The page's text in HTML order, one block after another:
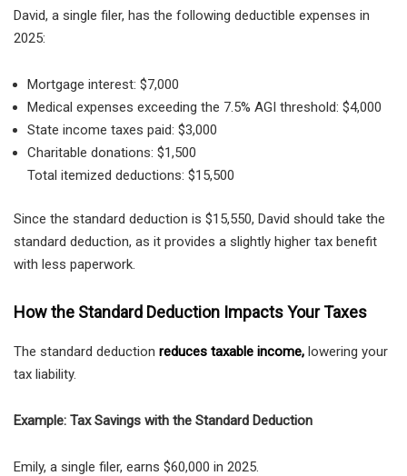
David, a single filer, has the following deductible expenses in
2025:
Mortgage interest: $7,000
Medical expenses exceeding the 7.5% AGI threshold: $4,000
State income taxes paid: $3,000
Charitable donations: $1,500
Total itemized deductions: $15,500
Since the standard deduction is $15,550, David should take the
standard deduction, as it provides a slightly higher tax benefit
with less paperwork.
How the Standard Deduction Impacts Your Taxes
The standard deduction reduces taxable income, lowering your
tax liability.
Example: Tax Savings with the Standard Deduction
Emily, a single filer, earns $60,000 in 2025.